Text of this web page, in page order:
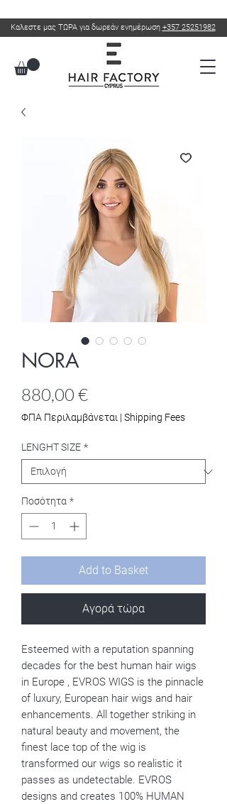
Καλεστε μας ΤΩΡΑ για δωρεάν ενημέρωση +357 25251982
NORA
880,00 €Τιμή
ΦΠΑ Περιλαμβάνεται | Shipping Fees
LENGHT SIZE *
Ποσότητα *
Add to Basket
Αγορά τώρα
Esteemed with a reputation spanning
decades for the best human hair wigs
in Europe , EVROS WIGS is the pinnacle
of luxury, European hair wigs and hair
enhancements. All together striking in
natural beauty and movement, the
finest lace top of the wig is
transformed our wigs so realistic it
passes as undetectable. EVROS
designs and creates 100% HUMAN